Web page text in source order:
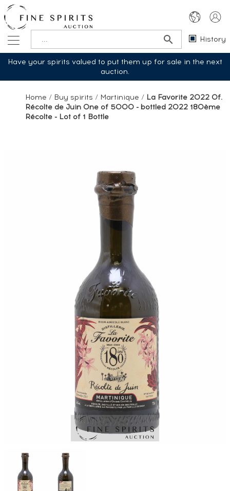
History
Have your spirits valued to put them up for sale in the next
auction.
Home / Buy spirits / Martinique / La Favorite 2022 Of.
Récolte de Juin One of 5000 - bottled 2022 180ème
Récolte - Lot of 1 Bottle